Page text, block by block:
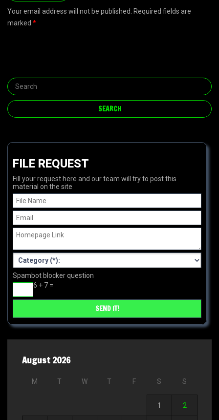
Your email address will not be published. Required fields are
marked *
FILE REQUEST
Fill your request here and our team will try to post this
material on the site
Spambot blocker question
6 + 7 =
August 2026
M T W T F S S
1 2